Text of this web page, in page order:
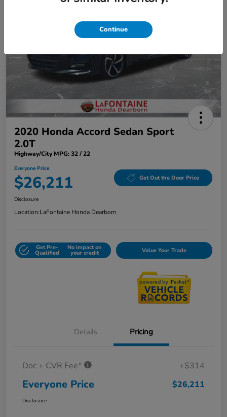
2020 Honda Accord Sedan Sport
2.0T
Highway/City MPG: 32 / 22
Everyone Price
$26,211 Get Out the Door Price
Disclosure
Location:LaFontaine Honda Dearborn
Get Pre-
Qualified
No impact on
your credit Value Your Trade
Details Pricing
Doc + CVR Fee* +$314
Everyone Price $26,211
Disclosure
Continue